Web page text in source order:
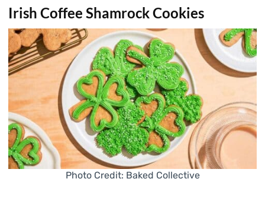
Irish Coffee Shamrock Cookies
Photo Credit: Baked Collective